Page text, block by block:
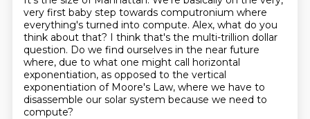
very first baby step towards computronium where
everything's turned into compute. Alex, what do you
think about that? I think that's the multi-trillion dollar
question. Do we find ourselves in the near future
where, due to what one might call horizontal
exponentiation, as opposed to the vertical
exponentiation of Moore's Law, where we have to
disassemble our solar system because we need to
compute?